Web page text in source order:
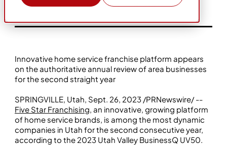
Five Star Franchising Newswire
Innovative home service franchise platform appears
on the authoritative annual review of area businesses
for the second straight year
SPRINGVILLE, Utah, Sept. 26, 2023 /PRNewswire/ --
Five Star Franchising, an innovative, growing platform
of home service brands, is among the most dynamic
companies in Utah for the second consecutive year,
according to the 2023 Utah Valley BusinessQ UV50.